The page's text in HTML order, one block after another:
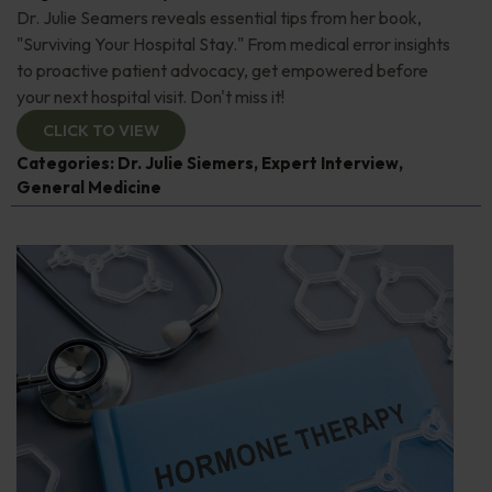
Dr. Julie Seamers reveals essential tips from her book,
"Surviving Your Hospital Stay." From medical error insights
to proactive patient advocacy, get empowered before
your next hospital visit. Don't miss it!
CLICK TO VIEW
Categories: Dr. Julie Siemers, Expert Interview,
General Medicine